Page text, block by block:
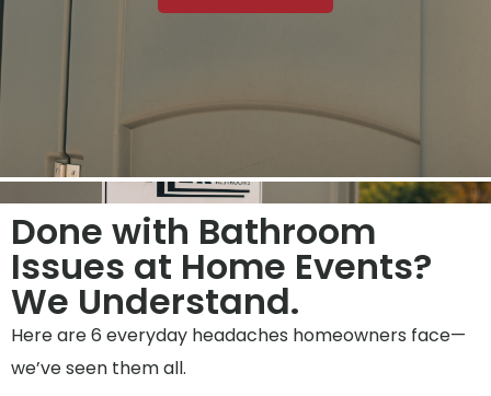
Done with Bathroom
Issues at Home Events?
We Understand.
Here are 6 everyday headaches homeowners face—
we’ve seen them all.